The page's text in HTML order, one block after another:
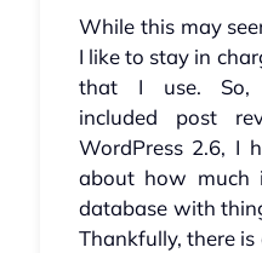
While this may
I like to stay in
that I use. So,
included post
WordPress 2.6, I
about how much
database with
Thankfully, there